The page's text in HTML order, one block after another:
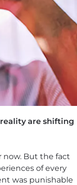
are shifting
now. But the fact
of every
was punishable